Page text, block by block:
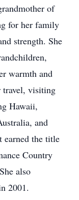
of
for her family
strength. She
warmth and
travel, visiting
Hawaii,
and
the title
Country
also
2001.